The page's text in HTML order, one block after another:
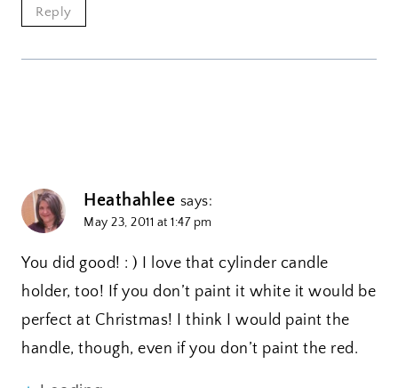
Reply
Heathahlee says:
May 23, 2011 at 1:47 pm
You did good! : ) I love that cylinder candle
holder, too! If you don’t paint it white it would be
perfect at Christmas! I think I would paint the
handle, though, even if you don’t paint the red.